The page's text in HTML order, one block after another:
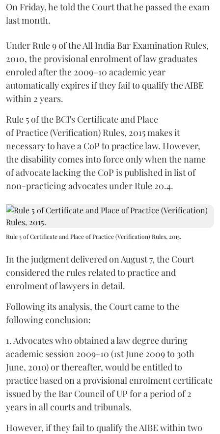
On Friday, he told the Court that he passed the exam
last month.
Under Rule 9 of the All India Bar Examination Rules,
2010, the provisional enrolment of law graduates
enroled after the 2009–10 academic year
automatically expires if they fail to qualify the AIBE
within 2 years.
Rule 5 of the BCI's Certificate and Place
of Practice (Verification) Rules, 2015 makes it
necessary to have a CoP to practice law. However,
the disability comes into force only when the name
of advocate lacking the CoP is published in list of
non-practicing advocates under Rule 20.4.
Rule 5 of Certificate and Place of Practice (Verification) Rules, 2015.
In the judgment delivered on August 7, the Court
considered the rules related to practice and
enrolment of lawyers in detail.
Following its analysis, the Court came to the
following conclusion:
1. Advocates who obtained a law degree during
academic session 2009-10 (1st June 2009 to 30th
June, 2010) or thereafter, would be entitled to
practice based on a provisional enrolment certificate
issued by the Bar Council of UP for a period of 2
years in all courts and tribunals.
However, if they fail to qualify the AIBE within two